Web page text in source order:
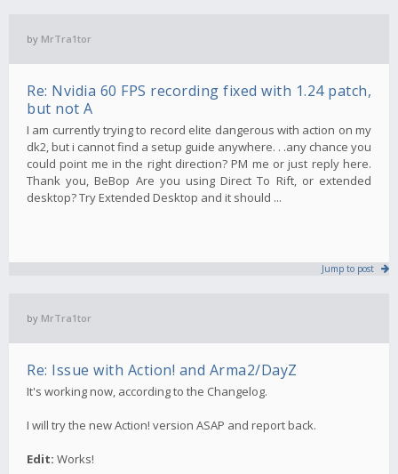
by MrTra1tor
Re: Nvidia 60 FPS recording fixed with 1.24 patch,
but not A
I am currently trying to record elite dangerous with action on my
dk2, but i cannot find a setup guide anywhere. . .any chance you
could point me in the right direction? PM me or just reply here.
Thank you, BeBop Are you using Direct To Rift, or extended
desktop? Try Extended Desktop and it should ...
Jump to post
by MrTra1tor
Re: Issue with Action! and Arma2/DayZ
It's working now, according to the Changelog.
I will try the new Action! version ASAP and report back.
Edit: Works!